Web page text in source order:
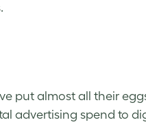
put almost all their
advertising spend to